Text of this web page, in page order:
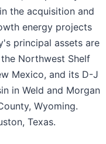
the acquisition and
energy projects
principal assets are
Northwest Shelf
Mexico, and its D-J
in Weld and Morgan
Wyoming.
Texas.